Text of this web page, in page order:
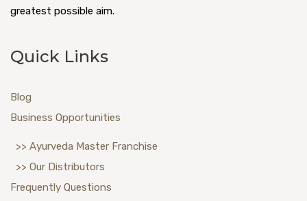
greatest possible aim.
Quick Links
Blog
Business Opportunities
>> Ayurveda Master Franchise
>> Our Distributors
Frequently Questions